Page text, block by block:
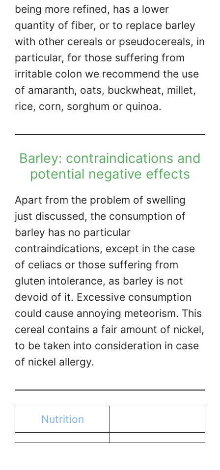
being more refined, has a lower
quantity of fiber, or to replace barley
with other cereals or pseudocereals, in
particular, for those suffering from
irritable colon we recommend the use
of amaranth, oats, buckwheat, millet,
rice, corn, sorghum or quinoa.
Barley: contraindications and
potential negative effects
Apart from the problem of swelling
just discussed, the consumption of
barley has no particular
contraindications, except in the case
of celiacs or those suffering from
gluten intolerance, as barley is not
devoid of it. Excessive consumption
could cause annoying meteorism. This
cereal contains a fair amount of nickel,
to be taken into consideration in case
of nickel allergy.
Nutrition